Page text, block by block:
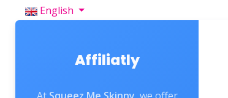
English
Affiliatly